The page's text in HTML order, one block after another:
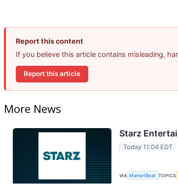
Report this content
If you believe this article contains misleading,
Report this article
More News
Starz
Today 11:04 EDT
VIA MarketBeat TOPICS